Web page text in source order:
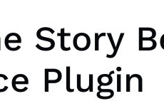
Story
Plugin